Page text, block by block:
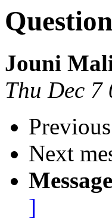
Jouni
Thu Dec 7
Next
]